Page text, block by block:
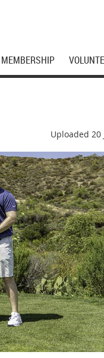
MEMBERSHIP
Uploaded 20